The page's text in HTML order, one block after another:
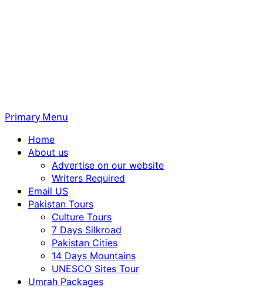
Primary Menu
Home
About us
Advertise on our website
Writers Required
Email US
Pakistan Tours
Culture Tours
7 Days Silkroad
Pakistan Cities
14 Days Mountains
UNESCO Sites Tour
Umrah Packages